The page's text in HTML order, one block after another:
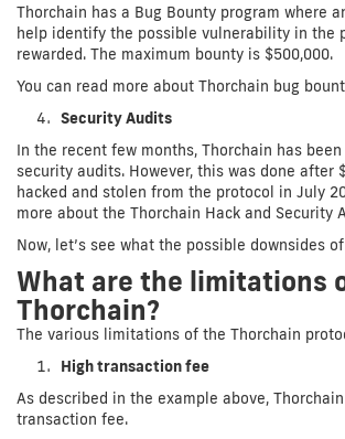
Thorchain has a Bug Bounty program where
help identify the possible vulnerability in the
rewarded. The maximum bounty is $500,000.
You can read more about Thorchain bug
Security Audits
In the recent few months, Thorchain has
security audits. However, this was done after
hacked and stolen from the protocol in July
more about the Thorchain Hack and Security
Now, let’s see what the possible downsides
What are the limitations
Thorchain?
The various limitations of the Thorchain
High transaction fee
As described in the example above,
transaction fee.